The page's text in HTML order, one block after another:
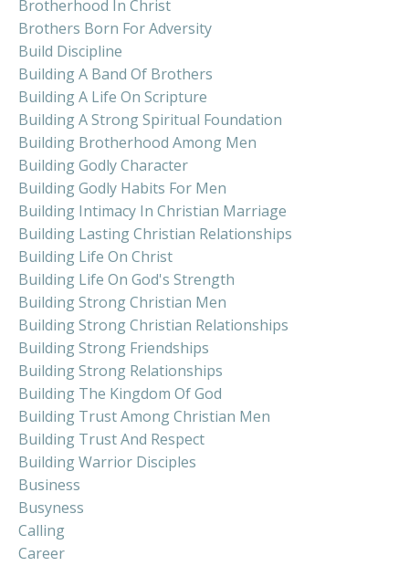
Brotherhood In Christ
Brothers Born For Adversity
Build Discipline
Building A Band Of Brothers
Building A Life On Scripture
Building A Strong Spiritual Foundation
Building Brotherhood Among Men
Building Godly Character
Building Godly Habits For Men
Building Intimacy In Christian Marriage
Building Lasting Christian Relationships
Building Life On Christ
Building Life On God's Strength
Building Strong Christian Men
Building Strong Christian Relationships
Building Strong Friendships
Building Strong Relationships
Building The Kingdom Of God
Building Trust Among Christian Men
Building Trust And Respect
Building Warrior Disciples
Business
Busyness
Calling
Career